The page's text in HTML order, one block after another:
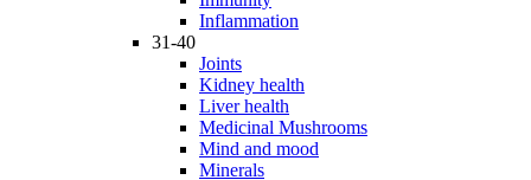
Inflammation
31-40
Joints
Kidney health
Liver health
Medicinal Mushrooms
Mind and mood
Minerals